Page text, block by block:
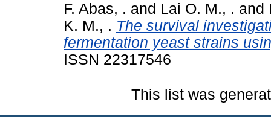
F. Abas, . and Lai O. M., . and
K. M., . The survival
fermentation yeast strains
ISSN 22317546
This list was